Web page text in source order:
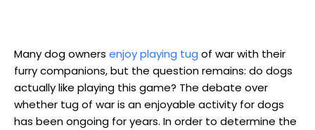
Many dog owners enjoy playing tug of war with their
furry companions, but the question remains: do dogs
actually like playing this game? The debate over
whether tug of war is an enjoyable activity for dogs
has been ongoing for years. In order to determine the